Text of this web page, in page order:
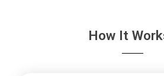
How It